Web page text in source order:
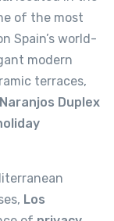
of the most
Spain’s world-
modern
terraces,
Duplex
Los